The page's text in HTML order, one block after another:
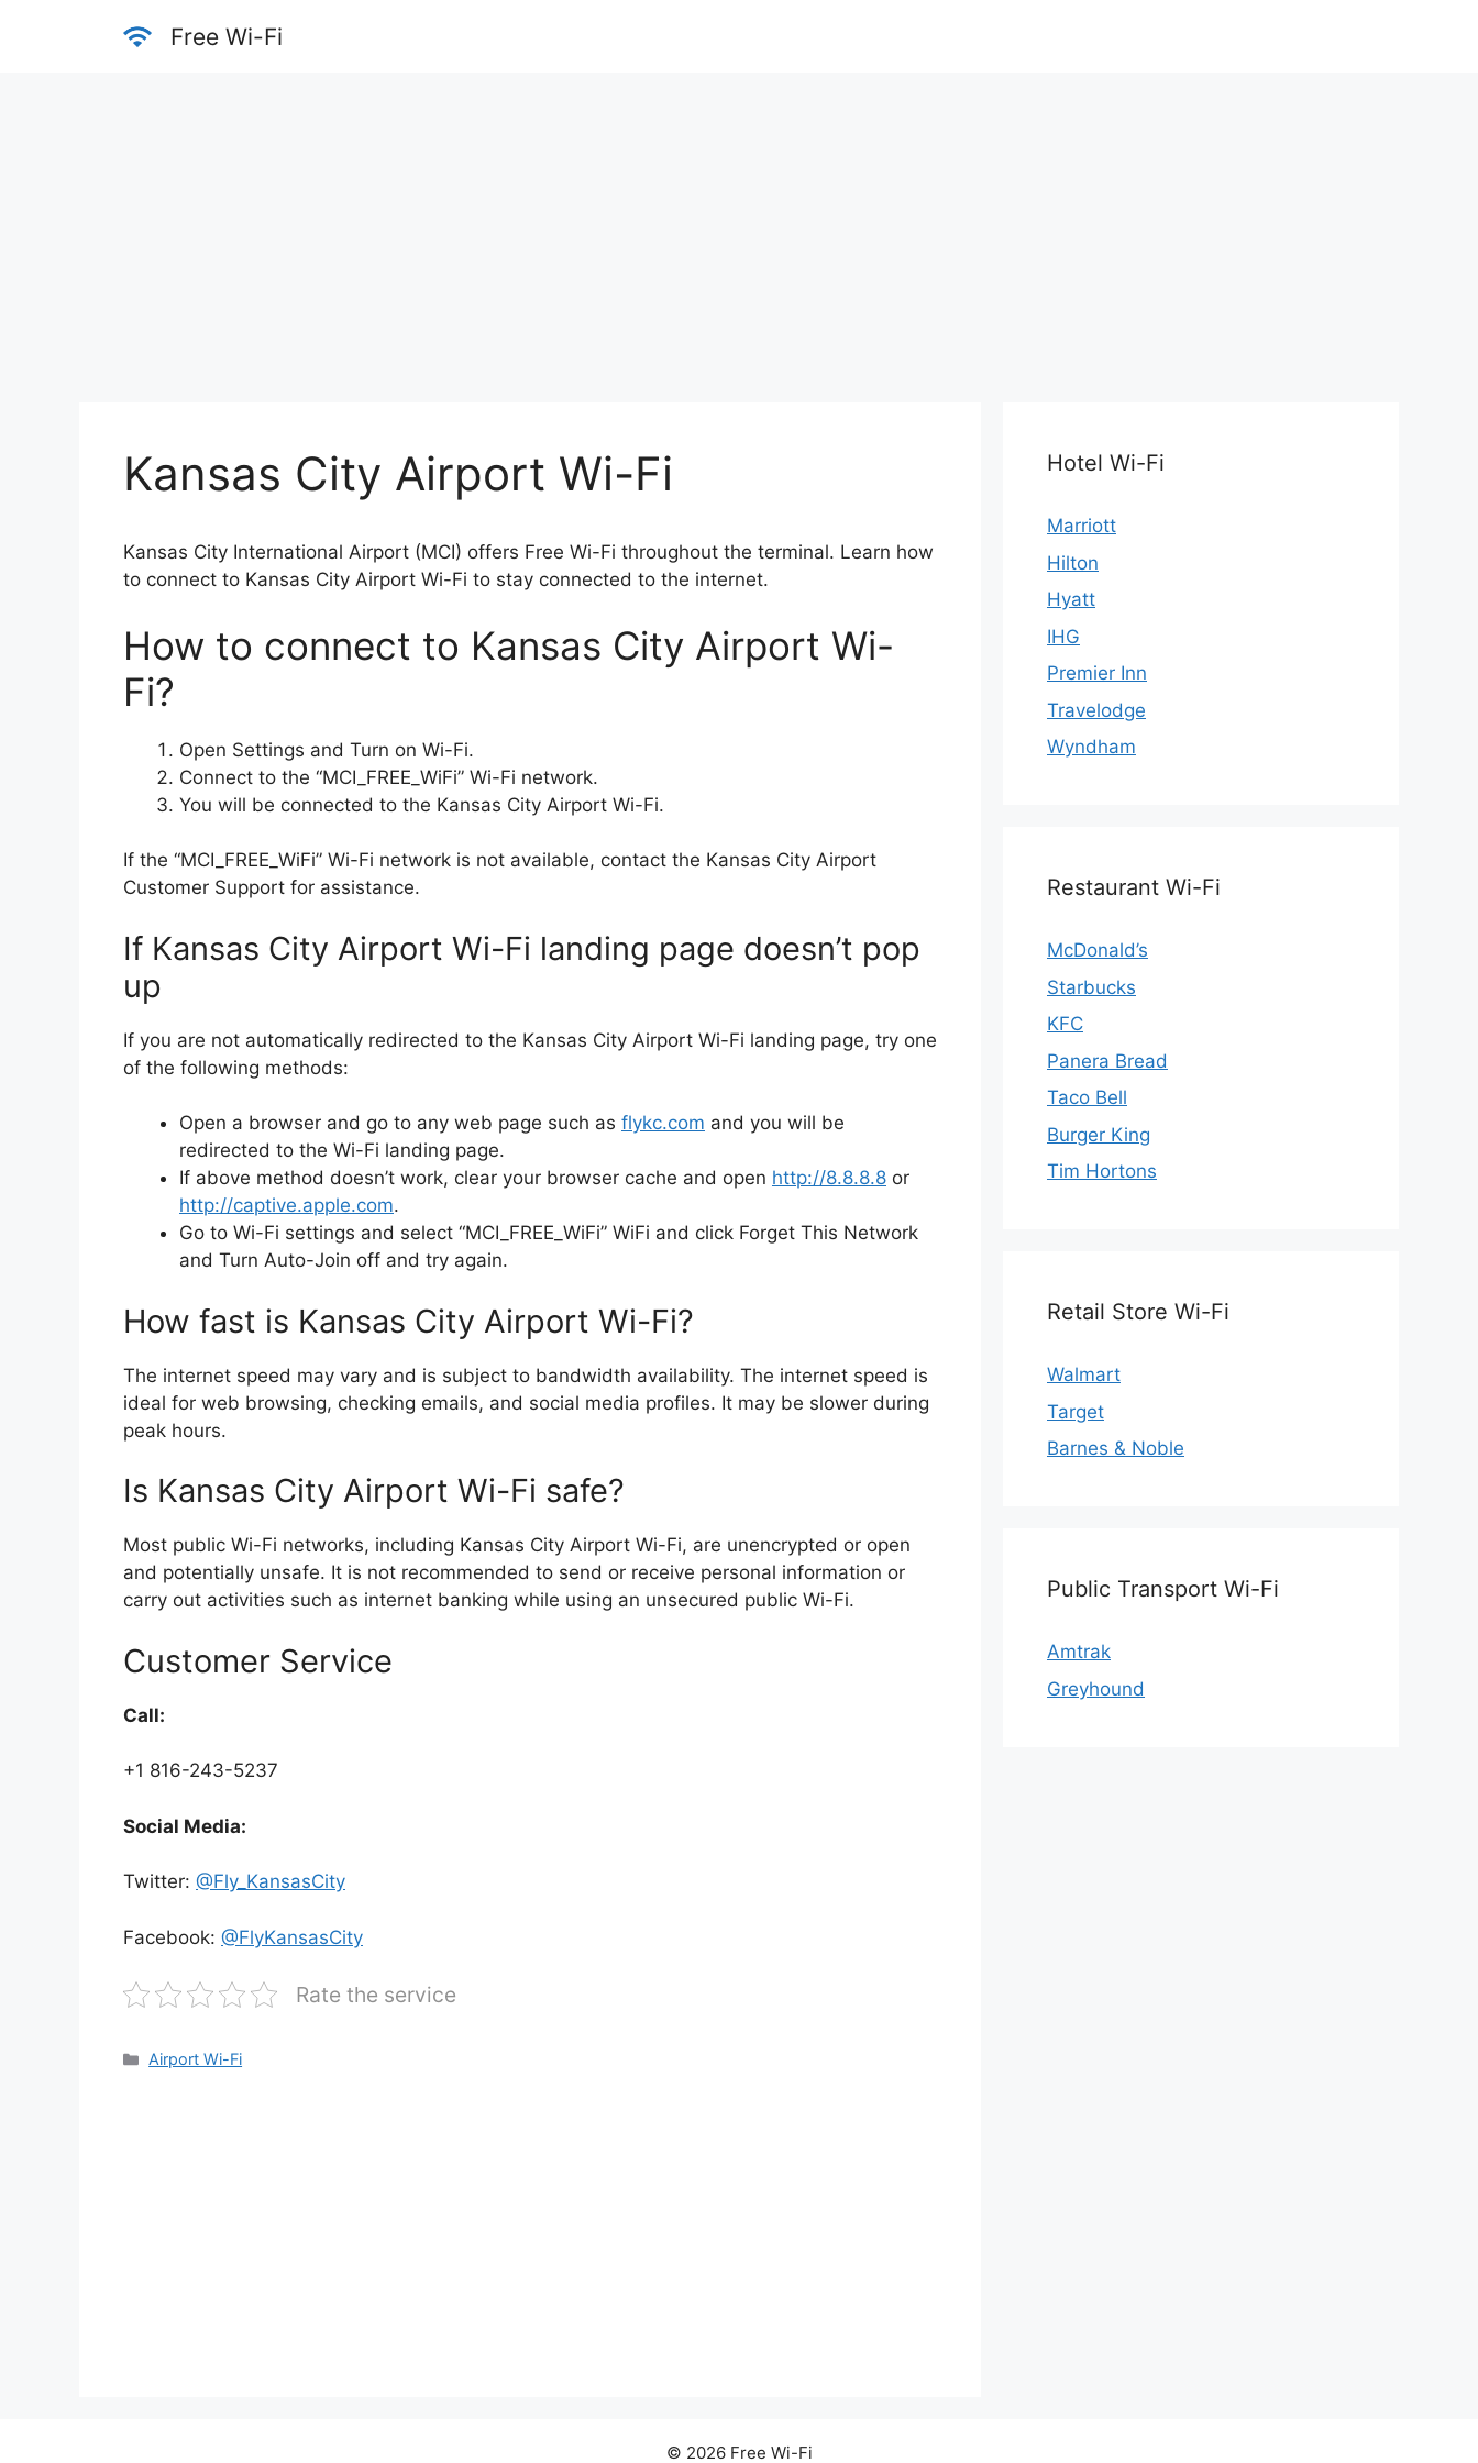
Free Wi-Fi
Kansas City Airport Wi-Fi
Kansas City International Airport (MCI) offers Free Wi-Fi throughout the terminal. Learn how
to connect to Kansas City Airport Wi-Fi to stay connected to the internet.
How to connect to Kansas City Airport Wi-
Fi?
Open Settings and Turn on Wi-Fi.
Connect to the “​MCI_FREE_WiFi” Wi-Fi network.
You will be connected to the Kansas City Airport Wi-Fi.
If the “​MCI_FREE_WiFi” Wi-Fi network is not available, contact the Kansas City Airport
Customer Support for assistance.
If Kansas City Airport Wi-Fi landing page doesn’t pop
up
If you are not automatically redirected to the Kansas City Airport Wi-Fi landing page, try one
of the following methods:
Open a browser and go to any web page such as flykc.com and you will be
redirected to the Wi-Fi landing page.
If above method doesn’t work, clear your browser cache and open http://8.8.8.8 or
http://captive.apple.com.
Go to Wi-Fi settings and select “MCI_FREE_WiFi” WiFi and click Forget This Network
and Turn Auto-Join off and try again.
How fast is Kansas City Airport Wi-Fi?
The internet speed may vary and is subject to bandwidth availability. The internet speed is
ideal for web browsing, checking emails, and social media profiles. It may be slower during
peak hours.
Is Kansas City Airport Wi-Fi safe?
Most public Wi-Fi networks, including Kansas City Airport Wi-Fi, are unencrypted or open
and potentially unsafe. It is not recommended to send or receive personal information or
carry out activities such as internet banking while using an unsecured public Wi-Fi.
Customer Service
Call:
+1 816-243-5237
Social Media:
Twitter: @Fly_KansasCity
Facebook: @FlyKansasCity
Rate the service
Categories
Airport Wi-Fi
Hotel Wi-Fi
Marriott
Hilton
Hyatt
IHG
Premier Inn
Travelodge
Wyndham
Restaurant Wi-Fi
McDonald’s
Starbucks
KFC
Panera Bread
Taco Bell
Burger King
Tim Hortons
Retail Store Wi-Fi
Walmart
Target
Barnes & Noble
Public Transport Wi-Fi
Amtrak
Greyhound
© 2026 Free Wi-Fi